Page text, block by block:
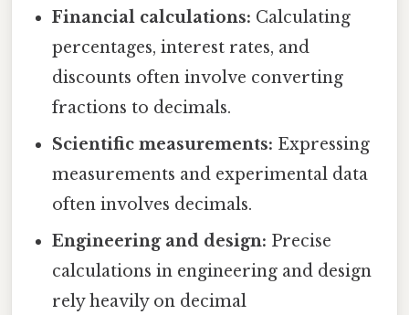
Financial calculations: Calculating
percentages, interest rates, and
discounts often involve converting
fractions to decimals.
Scientific measurements: Expressing
measurements and experimental data
often involves decimals.
Engineering and design: Precise
calculations in engineering and design
rely heavily on decimal